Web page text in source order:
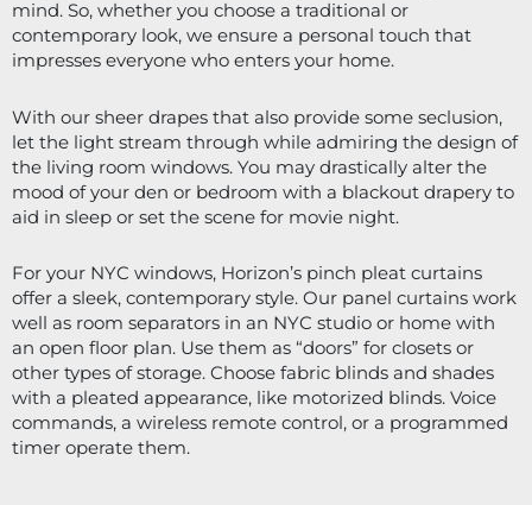
mind. So, whether you choose a traditional or
contemporary look, we ensure a personal touch that
impresses everyone who enters your home.
With our sheer drapes that also provide some seclusion,
let the light stream through while admiring the design of
the living room windows. You may drastically alter the
mood of your den or bedroom with a blackout drapery to
aid in sleep or set the scene for movie night.
For your NYC windows, Horizon’s pinch pleat curtains
offer a sleek, contemporary style. Our panel curtains work
well as room separators in an NYC studio or home with
an open floor plan. Use them as “doors” for closets or
other types of storage. Choose fabric blinds and shades
with a pleated appearance, like motorized blinds. Voice
commands, a wireless remote control, or a programmed
timer operate them.